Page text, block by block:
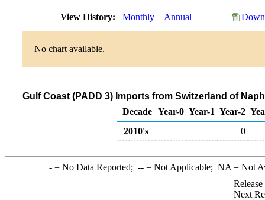
View History: Monthly Annual
No chart available.
Gulf Coast (PADD 3) Imports from Switzerland of
Decade Year-0 Year-1 Year-2
2010's
0
-= No Data Reported; --= Not Applicable; NA = Not
Next